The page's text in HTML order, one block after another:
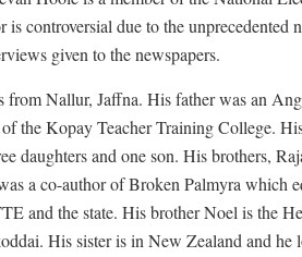
is controversial due to the unprecedented
given to the newspapers.
from Nallur, Jaffna. His father was an
the Kopay Teacher Training College.
daughters and one son. His brothers,
a co-author of Broken Palmyra which
and the state. His brother Noel is the
His sister is in New Zealand and he